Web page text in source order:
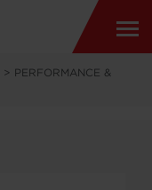
> PERFORMANCE &